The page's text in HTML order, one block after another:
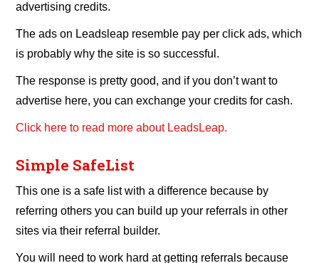
advertising credits.
The ads on Leadsleap resemble pay per click ads, which
is probably why the site is so successful.
The response is pretty good, and if you don’t want to
advertise here, you can exchange your credits for cash.
Click here to read more about LeadsLeap.
Simple SafeList
This one is a safe list with a difference because by
referring others you can build up your referrals in other
sites via their referral builder.
You will need to work hard at getting referrals because